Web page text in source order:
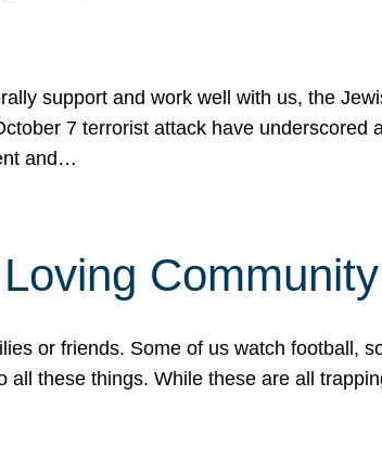
support and work well with us, the
7 terrorist attack have
and…
Community
or friends. Some of us watch football,
these things. While these are all